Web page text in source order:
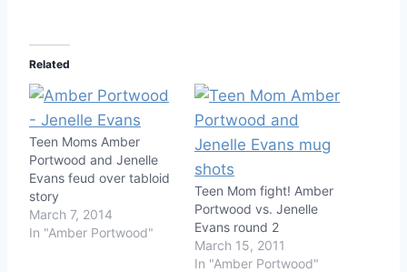
Related
Teen Moms Amber
Portwood and Jenelle
Evans feud over tabloid
story
March 7, 2014
In "Amber Portwood"
Teen Mom fight! Amber
Portwood vs. Jenelle
Evans round 2
March 15, 2011
In "Amber Portwood"